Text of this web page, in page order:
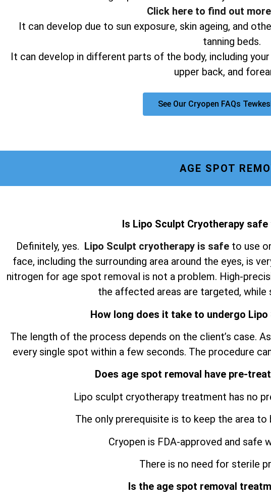
Click here to find out
It can develop due to sun exposure, skin ageing, and
tanning beds.
It can develop in different parts of the body, including
upper back, and
See Our Cryopen FAQs
AGE SPOT
Is Lipo Sculpt Cryotherapy
Definitely, yes. Lipo Sculpt cryotherapy is safeto use
face, including the surrounding area around the eyes, is
nitrogen for age spot removal is not a problem. High-
the affected areas are targeted, while
How long does it take to undergo
The length of the process depends on the client’s case.
every single spot within a few seconds. The procedure
Does age spot removal have pre-
Lipo sculpt cryotherapy treatment has no
The only prerequisite is to keep the area to
Cryopen is FDA-approved and safe
There is no need for sterile
Is the age spot removal